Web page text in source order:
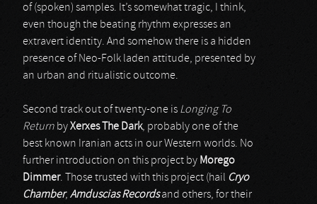
of (spoken) samples. It’s somewhat tragic, I think,
even though the beating rhythm expresses an
extravert identity. And somehow there is a hidden
presence of Neo-Folk laden attitude, presented by
an urban and ritualistic outcome.
Second track out of twenty-one is Longing To
Return byXerxes The Dark, probably one of the
best known Iranian acts in our Western worlds. No
further introduction on this project by Morego
Dimmer. Those trusted with this project (hail Cryo
Chamber, Amduscias Recordsand others, for their